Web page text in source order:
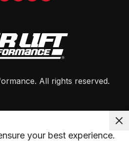
. All rights reserved.
your best experience.